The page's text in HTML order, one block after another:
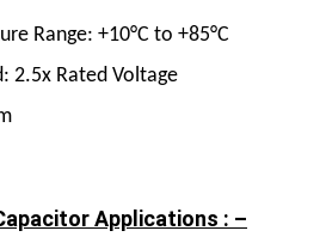
Range: +10°C to +85°C
2.5x Rated Voltage
Applications : –